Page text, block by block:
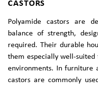
CASTORS
Polyamide castors are
balance of strength,
required. Their durable
them especially well-
environments. In furniture
castors are commonly